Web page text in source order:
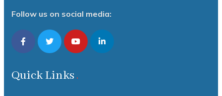
Follow us on social media:
Quick Links